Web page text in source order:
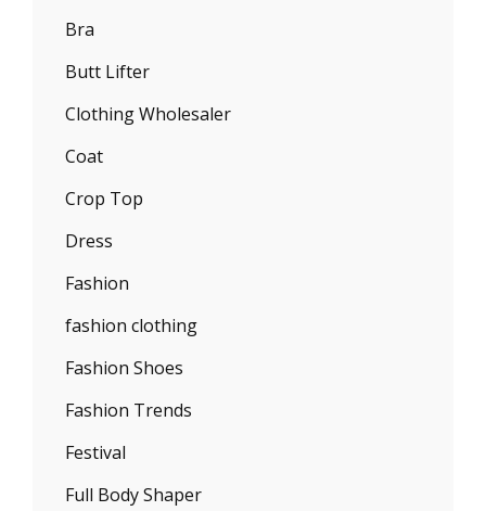
Bra
Butt Lifter
Clothing Wholesaler
Coat
Crop Top
Dress
Fashion
fashion clothing
Fashion Shoes
Fashion Trends
Festival
Full Body Shaper